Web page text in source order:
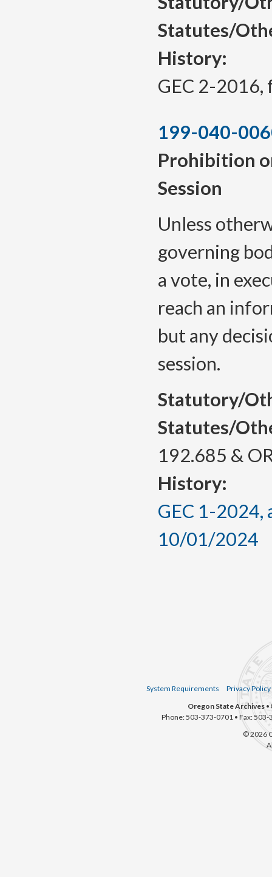
Statutes/
History:
GEC 2-2016,
199-040-
Prohibition
Session
Unless
governing
a vote, in
reach an
but any
session.
Statutory/
Statutes/
192.685 &
History:
GEC 1-
10/01/2024
System Requirements
Privacy Policy
Oregon State Archives •
Phone: 503-373-0701 • Fax:
© 2026